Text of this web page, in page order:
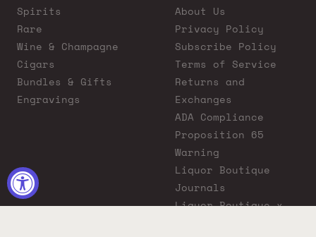
Spirits
Rare
Wine & Champagne
Cigars
Bundles & Gifts
Engravings
About Us
Privacy Policy
Subscribe Policy
Terms of Service
Returns and
Exchanges
ADA Compliance
Proposition 65
Warning
Liquor Boutique
Journals
Liquor Boutique x